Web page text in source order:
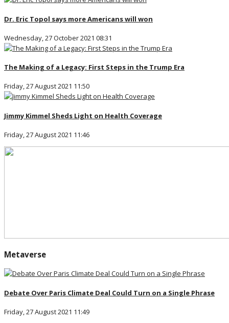
Dr. Eric Topol says more Americans will won
Wednesday, 27 October 2021 08:31
The Making of a Legacy: First Steps in the Trump Era
Friday, 27 August 2021 11:50
Jimmy Kimmel Sheds Light on Health Coverage
Friday, 27 August 2021 11:46
Metaverse
Debate Over Paris Climate Deal Could Turn on a Single Phrase
Friday, 27 August 2021 11:49